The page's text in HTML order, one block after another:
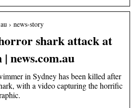
› news-story
shark attack at
| news.com.au
in Sydney has been killed after
with a video capturing the horrific